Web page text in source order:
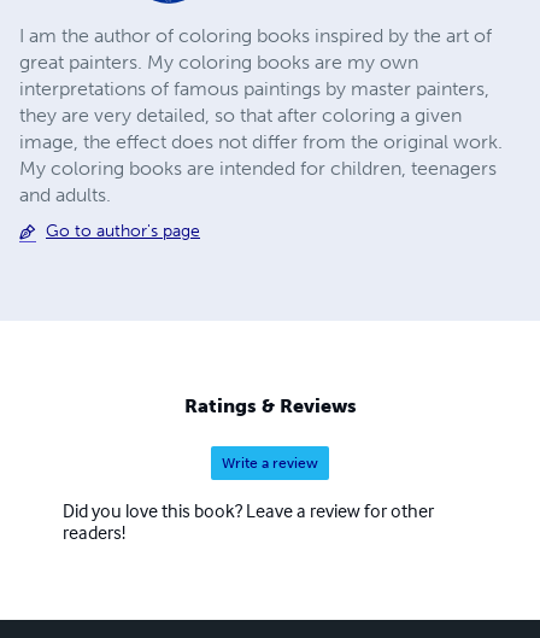
I am the author of coloring books inspired by the art of
great painters. My coloring books are my own
interpretations of famous paintings by master painters,
they are very detailed, so that after coloring a given
image, the effect does not differ from the original work.
My coloring books are intended for children, teenagers
and adults.
Go to author's page
Ratings & Reviews
Write a review
Did you love this book? Leave a review for other
readers!